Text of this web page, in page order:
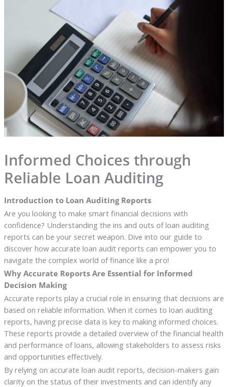
Informed Choices through
Reliable Loan Auditing
Introduction to Loan Auditing Reports
Are you looking to make smart financial decisions with
confidence? Understanding the ins and outs of loan auditing
reports can be your secret weapon. Dive into our guide to
discover how accurate loan audit reports can empower you to
navigate the complex world of finance like a pro!
Why Accurate Reports Are Essential for Informed
Decision Making
Accurate reports play a crucial role in ensuring that decisions are
based on reliable information. When it comes to loan auditing
reports, having precise data is key to making informed choices.
These reports provide a detailed overview of the financial health
and performance of loans, allowing stakeholders to assess risks
and opportunities effectively.
By relying on accurate loan audit reports, decision-makers gain
clarity on the status of their investments and can identify any